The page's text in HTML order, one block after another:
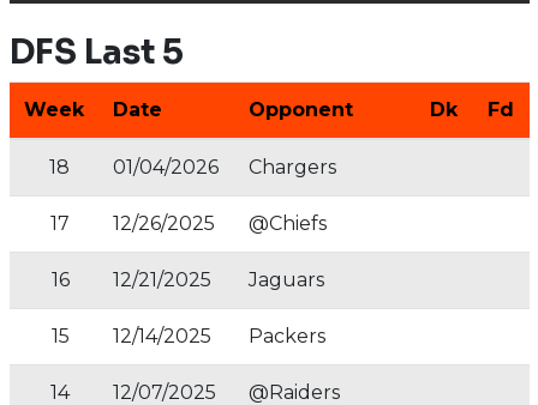
DFS Last 5
Week Date Opponent Dk Fd
18 01/04/2026 Chargers
17 12/26/2025 @Chiefs
16 12/21/2025 Jaguars
15 12/14/2025 Packers
14 12/07/2025 @Raiders